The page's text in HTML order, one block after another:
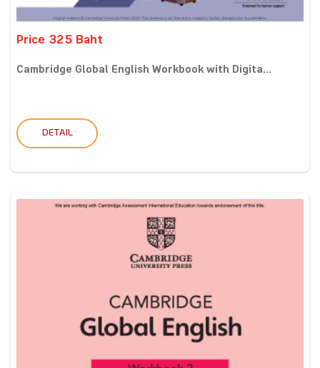
Price 325 Baht
Cambridge Global English Workbook with Digita...
DETAIL